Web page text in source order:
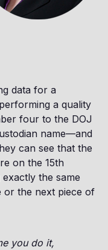
data for a
a quality
four to the DOJ
name—and
can see that the
on the 15th
the same
or the next piece of
you do it,